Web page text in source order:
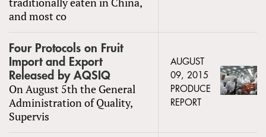
and most co
Four Protocols on Fruit
Import and Export
Released by AQSIQ
On August 5th the General
Administration of Quality,
Supervis
AUGUST
09, 2015
PRODUCE
REPORT